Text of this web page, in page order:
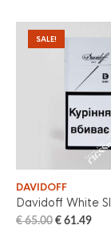
SALE!
DAVIDOFF
Davidoff White
€65.00 € 61.49